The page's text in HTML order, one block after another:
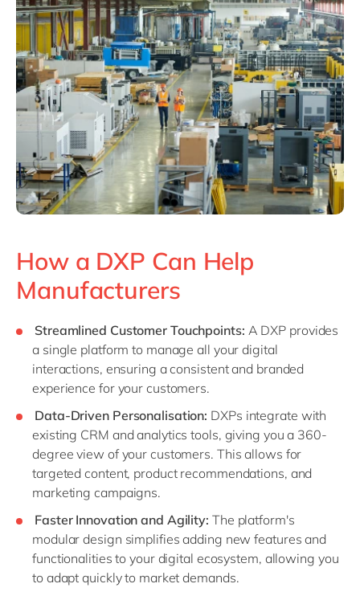
How a DXP Can Help
Manufacturers
Streamlined Customer Touchpoints: A DXP provides
a single platform to manage all your digital
interactions, ensuring a consistent and branded
experience for your customers.
Data-Driven Personalisation: DXPs integrate with
existing CRM and analytics tools, giving you a 360-
degree view of your customers. This allows for
targeted content, product recommendations, and
marketing campaigns.
Faster Innovation and Agility: The platform's
modular design simplifies adding new features and
functionalities to your digital ecosystem, allowing you
to adapt quickly to market demands.